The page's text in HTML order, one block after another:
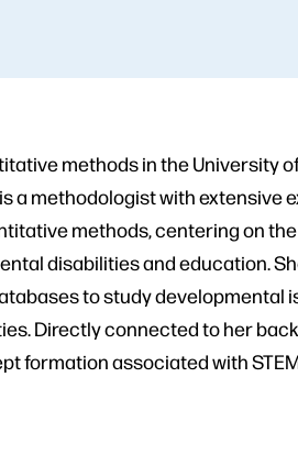
methods in the University
a methodologist with extensive
methods, centering on
disabilities and education.
to study developmental
Directly connected to her
formation associated with